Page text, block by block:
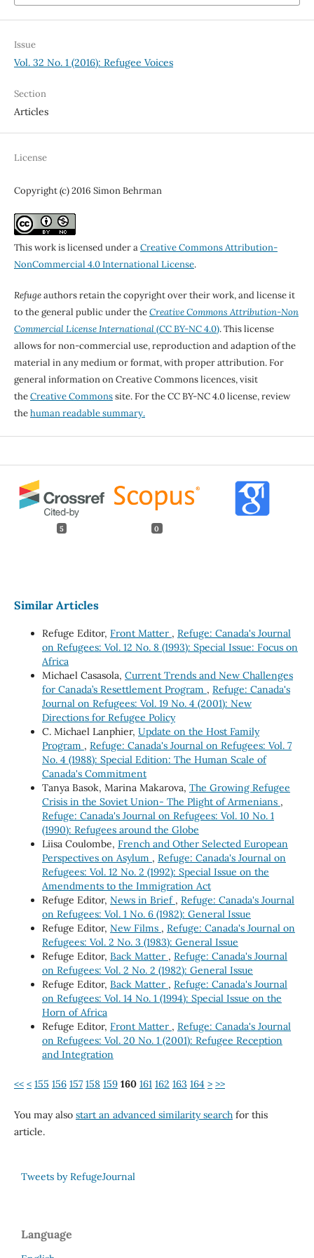
Issue
Vol. 32 No. 1 (2016): Refugee Voices
Section
Articles
License
Copyright (c) 2016 Simon Behrman
This work is licensed under aCreative Commons Attribution-
NonCommercial 4.0 International License.
Refugeauthors retain the copyright over their work, and license it
to the general public under theCreative Commons Attribution-Non
Commercial License International(CC BY-NC 4.0). This license
allows for non-commercial use, reproduction and adaption of the
material in any medium or format, with proper attribution. For
general information on Creative Commons licences, visit
theCreative Commonssite. For the CC BY-NC 4.0 license, review
thehuman readable summary.
5 0
Similar Articles
Refuge Editor, Front Matter , Refuge: Canada's Journal
on Refugees: Vol. 12 No. 8 (1993): Special Issue: Focus on
Africa
Michael Casasola, Current Trends and New Challenges
for Canada’s Resettlement Program , Refuge: Canada's
Journal on Refugees: Vol. 19 No. 4 (2001): New
Directions for Refugee Policy
C. Michael Lanphier, Update on the Host Family
Program , Refuge: Canada's Journal on Refugees: Vol. 7
No. 4 (1988): Special Edition: The Human Scale of
Canada's Commitment
Tanya Basok, Marina Makarova, The Growing Refugee
Crisis in the Soviet Union- The Plight of Armenians ,
Refuge: Canada's Journal on Refugees: Vol. 10 No. 1
(1990): Refugees around the Globe
Liisa Coulombe, French and Other Selected European
Perspectives on Asylum , Refuge: Canada's Journal on
Refugees: Vol. 12 No. 2 (1992): Special Issue on the
Amendments to the Immigration Act
Refuge Editor, News in Brief , Refuge: Canada's Journal
on Refugees: Vol. 1 No. 6 (1982): General Issue
Refuge Editor, New Films , Refuge: Canada's Journal on
Refugees: Vol. 2 No. 3 (1983): General Issue
Refuge Editor, Back Matter , Refuge: Canada's Journal
on Refugees: Vol. 2 No. 2 (1982): General Issue
Refuge Editor, Back Matter , Refuge: Canada's Journal
on Refugees: Vol. 14 No. 1 (1994): Special Issue on the
Horn of Africa
Refuge Editor, Front Matter , Refuge: Canada's Journal
on Refugees: Vol. 20 No. 1 (2001): Refugee Reception
and Integration
<< < 155 156 157 158 159 160 161 162 163 164 > >>
You may also start an advanced similarity searchfor this
article.
Tweets by RefugeJournal
Language